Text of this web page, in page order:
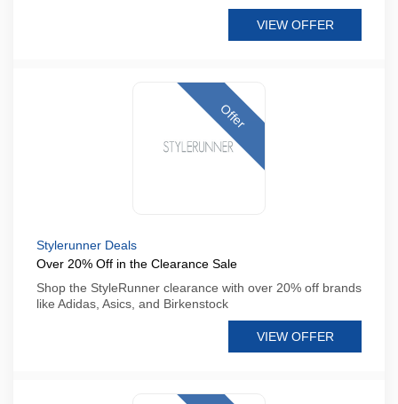
VIEW OFFER
Offer
Stylerunner Deals
Over 20% Off in the Clearance Sale
Shop the StyleRunner clearance with over 20% off brands
like Adidas, Asics, and Birkenstock
VIEW OFFER